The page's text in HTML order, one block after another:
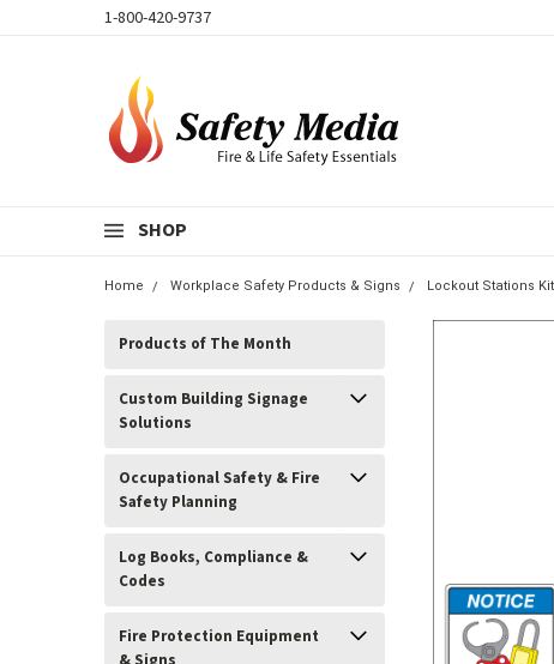
1-800-420-9737
SHOP
Home Workplace Safety Products & Signs Lockout Stations
Products of The Month
Custom Building Signage
Solutions
Occupational Safety & Fire
Safety Planning
Log Books, Compliance &
Codes
Fire Protection Equipment